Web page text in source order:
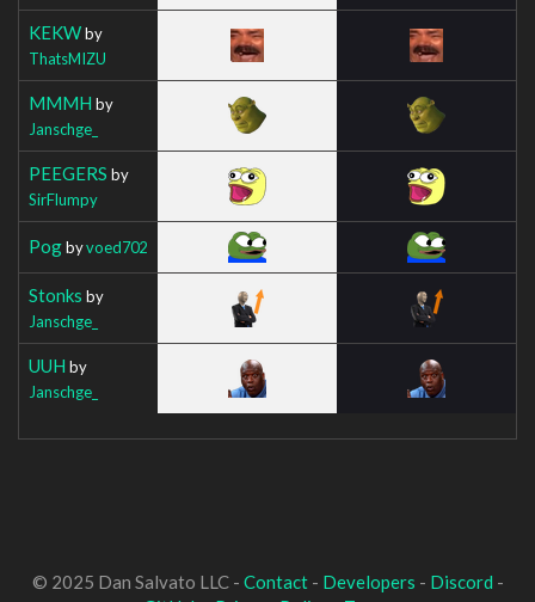
KEKWby
ThatsMIZU
MMMH by
Janschge_
PEEGERS by
SirFlumpy
Pogbyvoed702
Stonks by
Janschge_
UUH by
Janschge_
© 2025 Dan Salvato LLC - Contact- Developers - Discord -